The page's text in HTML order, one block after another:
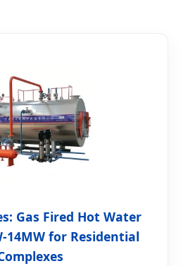
Gas Fired Hot Water
14MW for Residential